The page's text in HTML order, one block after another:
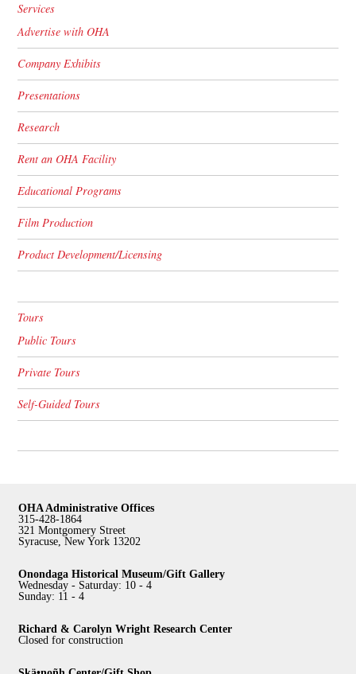
Services
Advertise with OHA
Company Exhibits
Presentations
Research
Rent an OHA Facility
Educational Programs
Film Production
Product Development/Licensing
Tours
Public Tours
Private Tours
Self-Guided Tours
OHA Administrative Offices
315-428-1864
321 Montgomery Street
Syracuse, New York 13202
Onondaga Historical Museum/Gift Gallery
Wednesday - Saturday: 10 - 4
Sunday: 11 - 4
Richard & Carolyn Wright Research Center
Closed for construction